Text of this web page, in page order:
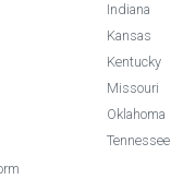
Indiana
Kansas
Kentucky
Missouri
Oklahoma
Tennessee